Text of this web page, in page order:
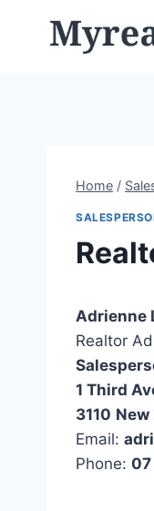
Home /
Adrienne
Realtor
1 Third
3110 New
Email:
Phone: 07